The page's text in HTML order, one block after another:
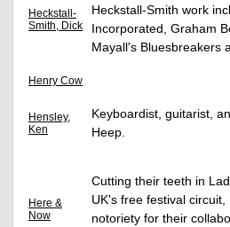
Heckstall-
Smith, Dick
Heckstall-Smith work
Incorporated, Graham
Mayall's Bluesbreakers
Henry Cow
Hensley,
Ken
Keyboardist, guitarist,
Heep.
Here &
Now
Cutting their teeth in
UK's free festival
notoriety for their